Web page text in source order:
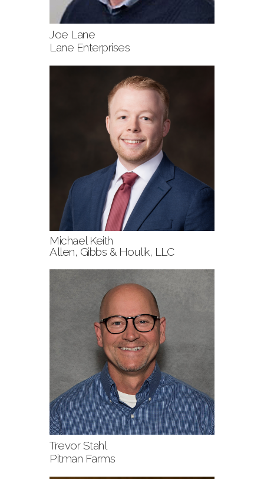
Joe Lane
Lane Enterprises
Michael Keith
Allen, Gibbs & Houlik, LLC
Trevor Stahl
Pitman Farms